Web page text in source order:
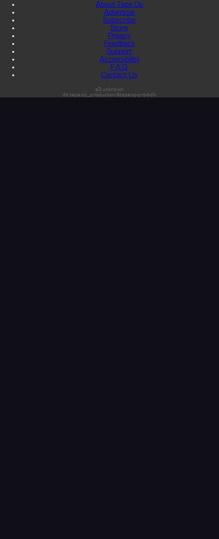
About Tape Op
Advertise
Subscribe
Store
Privacy
Feedback
Support
Accessibility
F.A.Q.
Contact Us
s3:unknown
db:tapeop_production@tapeop-prod-db